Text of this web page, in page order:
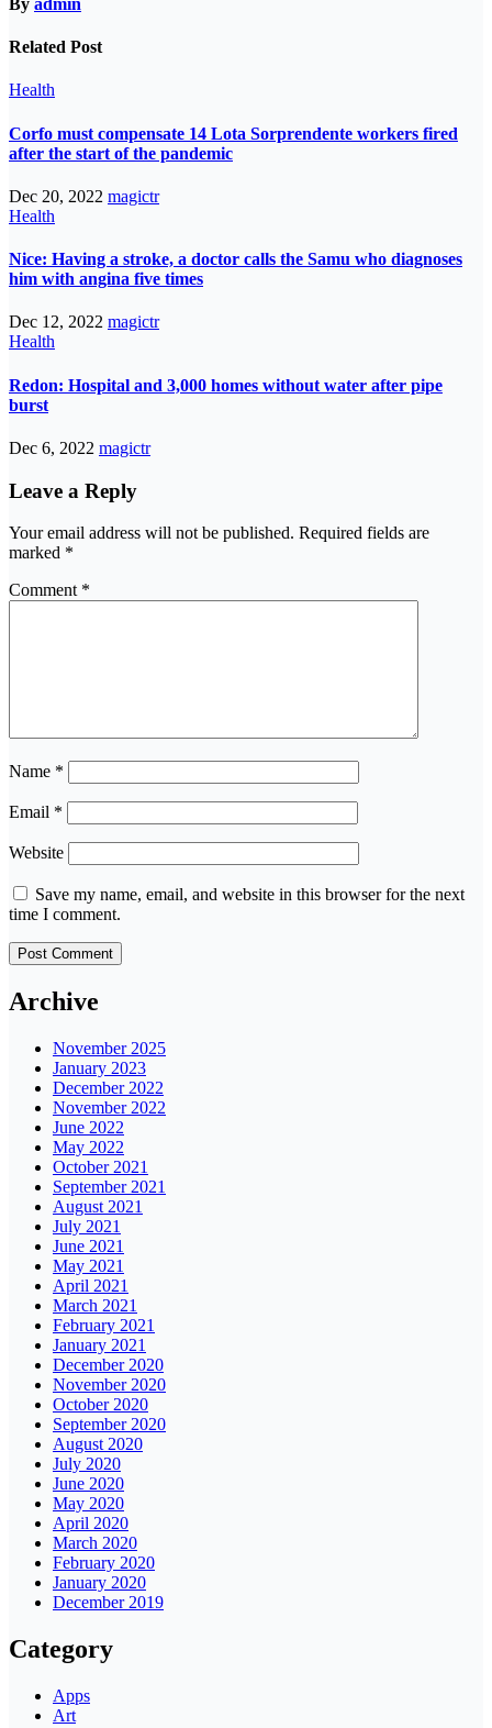
Related Post
Health
Corfo must compensate 14 Lota Sorprendente workers fired
after the start of the pandemic
Dec 20, 2022 magictr
Health
Nice: Having a stroke, a doctor calls the Samu who diagnoses
him with angina five times
Dec 12, 2022 magictr
Health
Redon: Hospital and 3,000 homes without water after pipe
burst
Dec 6, 2022 magictr
Leave a Reply
Your email address will not be published. Required fields are
marked *
Comment *
Name *
Email *
Website
Save my name, email, and website in this browser for the next
time I comment.
Archive
November 2025
January 2023
December 2022
November 2022
June 2022
May 2022
October 2021
September 2021
August 2021
July 2021
June 2021
May 2021
April 2021
March 2021
February 2021
January 2021
December 2020
November 2020
October 2020
September 2020
August 2020
July 2020
June 2020
May 2020
April 2020
March 2020
February 2020
January 2020
December 2019
Category
Apps
Art